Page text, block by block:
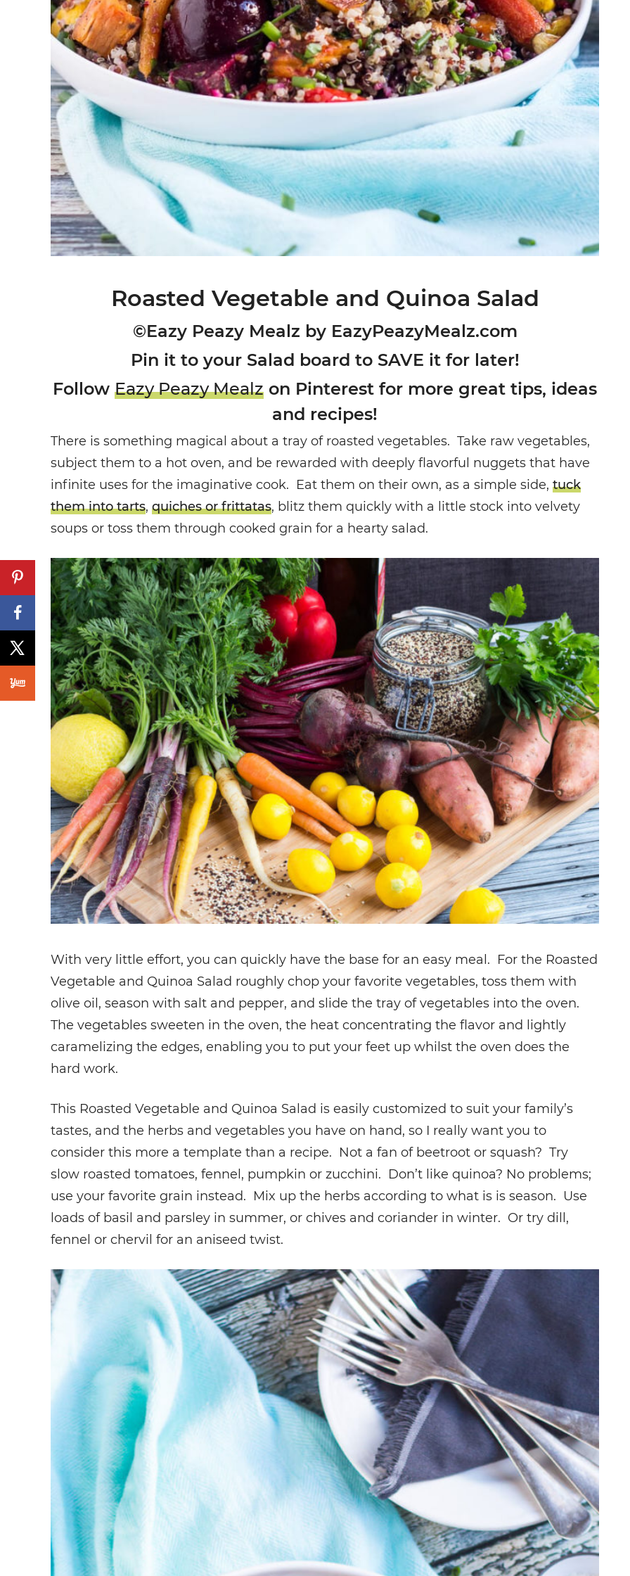
Roasted Vegetable and Quinoa Salad
©Eazy Peazy Mealz by EazyPeazyMealz.com
Pin it to your Salad board to SAVE it for later!
Follow Eazy Peazy Mealz on Pinterest for more great tips, ideas
and recipes!
There is something magical about a tray of roasted vegetables. Take raw vegetables,
subject them to a hot oven, and be rewarded with deeply flavorful nuggets that have
infinite uses for the imaginative cook. Eat them on their own, as a simple side, tuck
them into tarts, quiches or frittatas, blitz them quickly with a little stock into velvety
soups or toss them through cooked grain for a hearty salad.
With very little effort, you can quickly have the base for an easy meal. For the Roasted
Vegetable and Quinoa Salad roughly chop your favorite vegetables, toss them with
olive oil, season with salt and pepper, and slide the tray of vegetables into the oven.
The vegetables sweeten in the oven, the heat concentrating the flavor and lightly
caramelizing the edges, enabling you to put your feet up whilst the oven does the
hard work.
This Roasted Vegetable and Quinoa Salad is easily customized to suit your family’s
tastes, and the herbs and vegetables you have on hand, so I really want you to
consider this more a template than a recipe. Not a fan of beetroot or squash? Try
slow roasted tomatoes, fennel, pumpkin or zucchini. Don’t like quinoa? No problems;
use your favorite grain instead. Mix up the herbs according to what is is season. Use
loads of basil and parsley in summer, or chives and coriander in winter. Or try dill,
fennel or chervil for an aniseed twist.